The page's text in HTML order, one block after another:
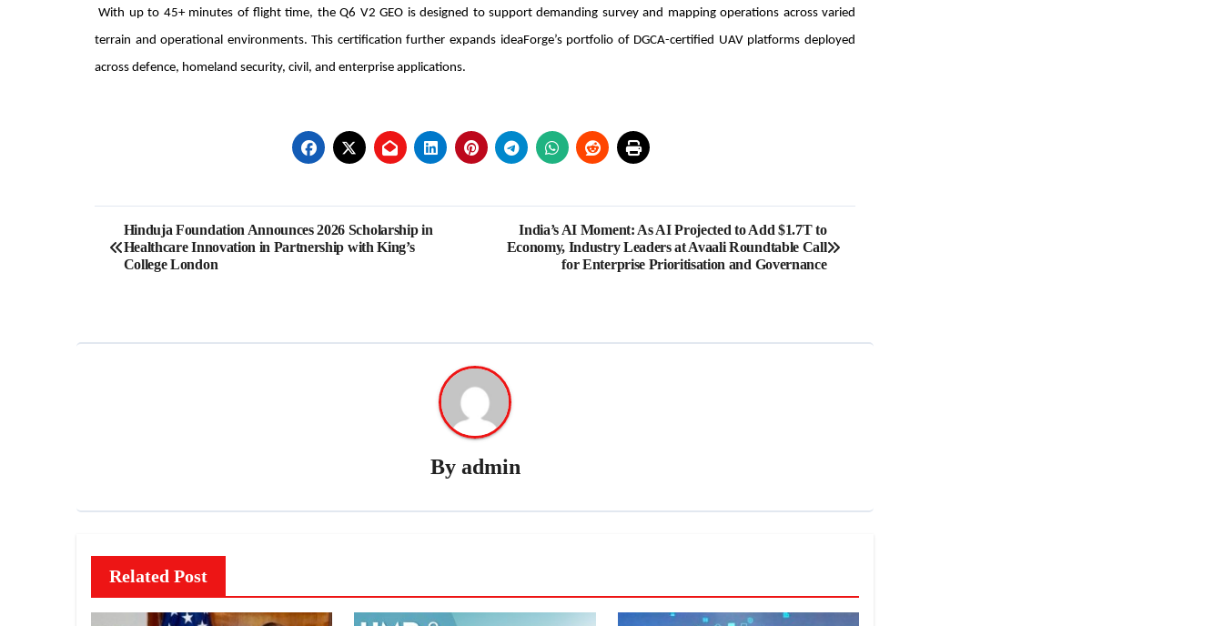
With up to 45+ minutes of flight time, the Q6 V2 GEO is designed to support demanding survey and mapping operations across varied
terrain and operational environments. This certification further expands ideaForge’s portfolio of DGCA-certified UAV platforms deployed
across defence, homeland security, civil, and enterprise applications.
Post
navigation
Hinduja Foundation Announces 2026 Scholarship in
Healthcare Innovation in Partnership with King’s
College London
India’s AI Moment: As AI Projected to Add $1.7T to
Economy, Industry Leaders at Avaali Roundtable Call
for Enterprise Prioritisation and Governance
By admin
Related Post